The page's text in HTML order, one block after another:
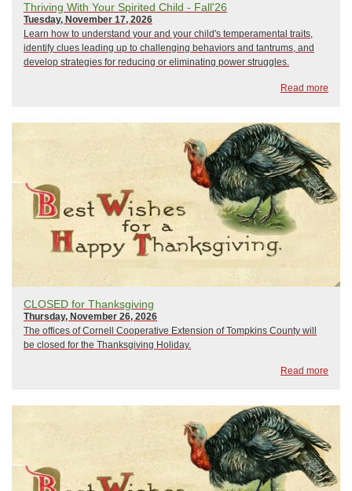
Thriving With Your Spirited Child - Fall'26
Tuesday, November 17, 2026
Learn how to understand your and your child's temperamental traits,
identify clues leading up to challenging behaviors and tantrums, and
develop strategies for reducing or eliminating power struggles.
Read more
CLOSED for Thanksgiving
Thursday, November 26, 2026
The offices of Cornell Cooperative Extension of Tompkins County will
be closed for the Thanksgiving Holiday.
Read more